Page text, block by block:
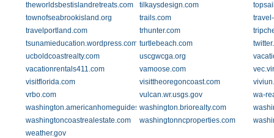
theworldsbestislandretreats.com
tilkaysdesign.com
townofseabrookisland.org
trails.com
travelportland.com
trhunter.com
tsunamieducation.wordpress.com turtlebeach.com
ucboldcoastrealty.com
uscgwcga.org
vacationrentals411.com
vamoose.com
visitflorida.com
visittheoregoncoast.com
vrbo.com
vulcan.wr.usgs.gov
wa-
washington.americanhomeguides.comwashington.briorealty.com
washingtoncoastrealestate.com
washingtonncproperties.com
weather.gov